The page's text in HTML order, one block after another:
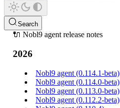
Search
🔌 Nobl9 agent release notes
2026
Nobl9 agent (0.114.1-beta)
Nobl9 agent (0.114.0-beta)
Nobl9 agent (0.113.0-beta)
Nobl9 agent (0.112.2-beta)